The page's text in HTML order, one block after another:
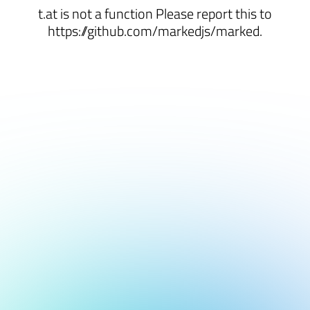
t.at is not a function Please report this to
https://github.com/markedjs/marked.